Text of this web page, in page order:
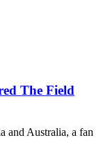
The Field
and Australia, a fan